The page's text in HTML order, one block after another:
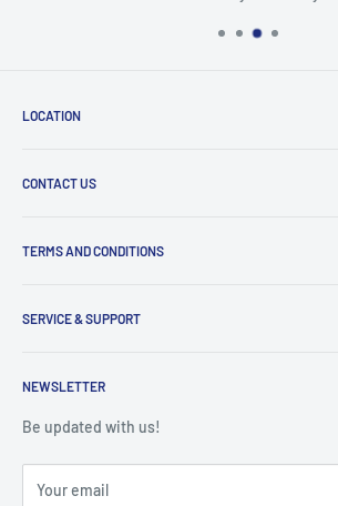
LOCATION
9am to 5pm
CONTACT US
Specify a Project
Parts Search Assistance
TERMS AND CONDITIONS
Refund Policy
Shipping Policy
Warranty Policies
SERVICE & SUPPORT
Warranty Registration
Warranty Claims & Service Support
FAQs
NEWSLETTER
Be updated with us!
Your email